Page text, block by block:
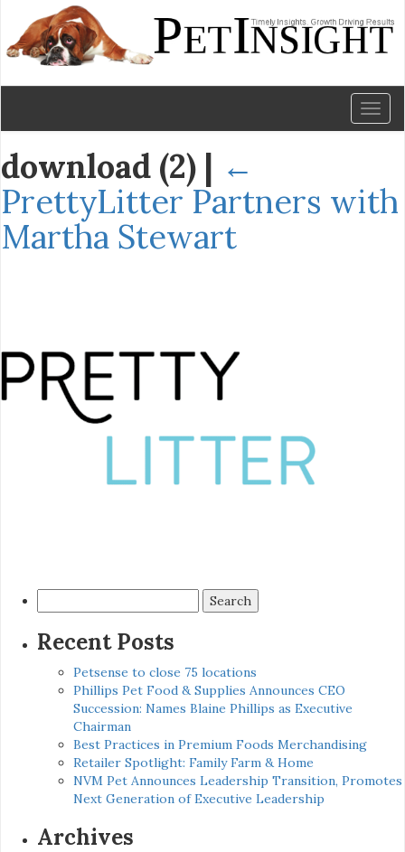
download (2) | ←
PrettyLitter Partners with
Martha Stewart
for:
Recent Posts
Petsense to close 75 locations
Phillips Pet Food & Supplies Announces CEO
Succession: Names Blaine Phillips as Executive
Chairman
Best Practices in Premium Foods Merchandising
Retailer Spotlight: Family Farm & Home
NVM Pet Announces Leadership Transition, Promotes
Next Generation of Executive Leadership
Archives